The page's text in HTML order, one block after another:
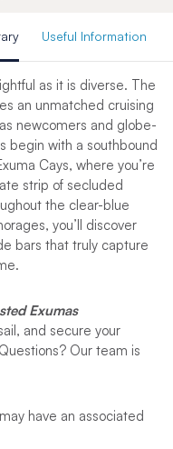
Useful Information
as it is diverse. The
an unmatched cruising
newcomers and globe-
begin with a southbound
Cays, where you’re
strip of secluded
the clear-blue
you’ll discover
bars that truly capture
Exumas
and secure your
Our team is
have an associated